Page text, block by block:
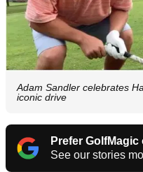
Adam Sandler celebrates
iconic drive
Prefer
See our stories